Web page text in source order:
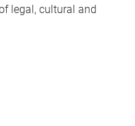
legal, cultural and